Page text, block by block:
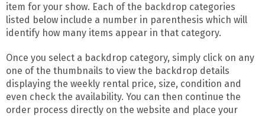
item for your show. Each of the backdrop categories
listed below include a number in parenthesis which will
identify how many items appear in that category.
Once you select a backdrop category, simply click on any
one of the thumbnails to view the backdrop details
displaying the weekly rental price, size, condition and
even check the availability. You can then continue the
order process directly on the website and place your